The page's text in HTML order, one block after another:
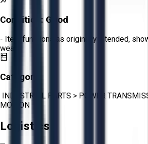
Condition: Good
- Item functions as originally intended,
wear.
Category:
INDUSTRIAL PARTS > POWER
MOTION
Logistics